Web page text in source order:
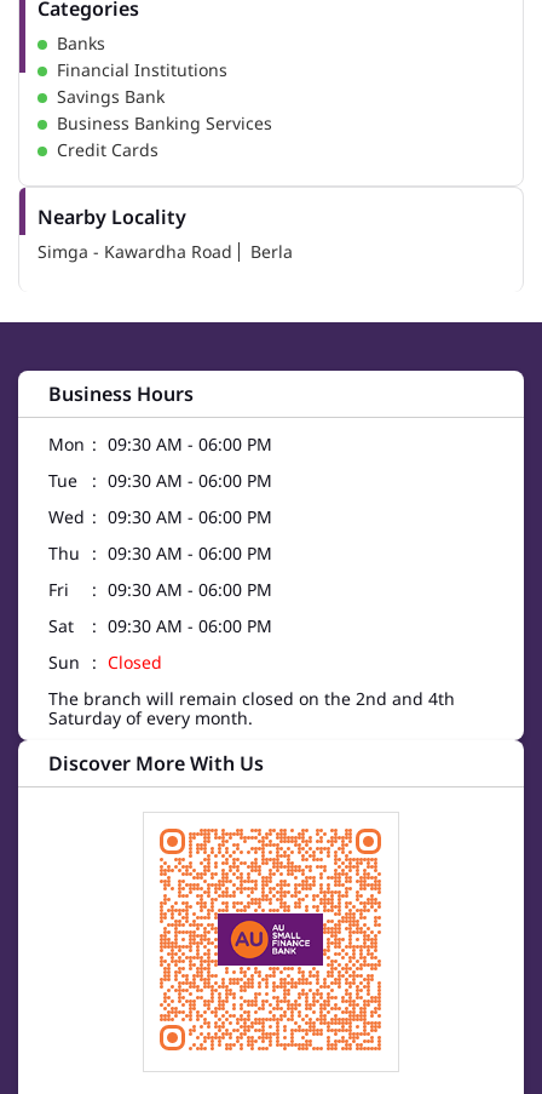
Categories
Banks
Financial Institutions
Savings Bank
Business Banking Services
Credit Cards
Nearby Locality
Simga - Kawardha Road Berla
Business Hours
Mon
09:30 AM - 06:00 PM
Tue
09:30 AM - 06:00 PM
Wed
09:30 AM - 06:00 PM
Thu
09:30 AM - 06:00 PM
Fri
09:30 AM - 06:00 PM
Sat
09:30 AM - 06:00 PM
Sun
Closed
The branch will remain closed on the 2nd and 4th
Saturday of every month.
Discover More With Us